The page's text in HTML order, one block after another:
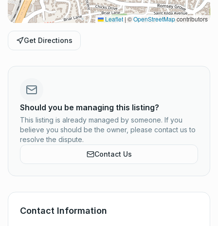
Leaflet | ©OpenStreetMapcontributors
Get Directions
Should you be managing this listing?
This listing is already managed by someone. If you
believe you should be the owner, please contact us to
resolve the dispute.
Contact Us
Contact Information